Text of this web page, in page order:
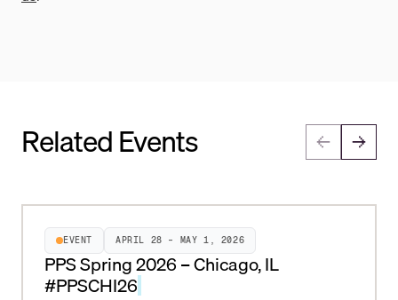
Related Events
EVENT APRIL 28 – MAY 1, 2026
PPS Spring 2026 – Chicago, IL
#PPSCHI26